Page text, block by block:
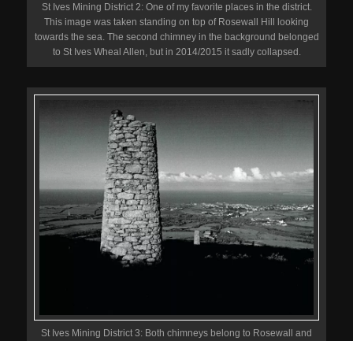
St Ives Mining District 2: One of my favorite places in the district.
This image was taken standing on top of Rosewall Hill looking
towards the sea. The second chimney in the background belonged
to St Ives Wheal Allen, but in 2014/2015 it sadly collapsed.
St Ives Mining District 3: Both chimneys belong to Rosewall and